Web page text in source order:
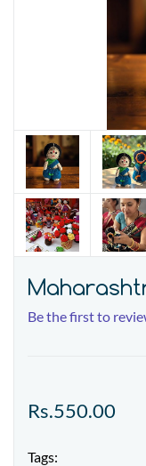
Be the first to
Rs.550.00
Tags: